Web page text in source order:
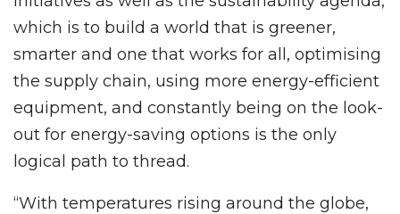
which is to build a world that is greener,
smarter and one that works for all, optimising
the supply chain, using more energy-efficient
equipment, and constantly being on the look-
out for energy-saving options is the only
logical path to thread.
“With temperatures rising around the globe,